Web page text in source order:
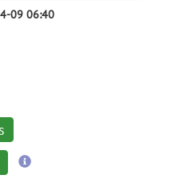
09 06:40
more